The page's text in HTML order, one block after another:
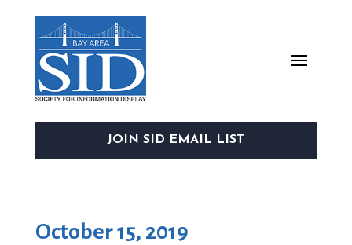
JOIN SID EMAIL LIST
October 15, 2019